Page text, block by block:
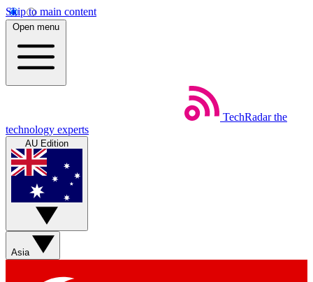
Skip to main content
Open menu
TechRadar the
technology experts
AU Edition
Asia